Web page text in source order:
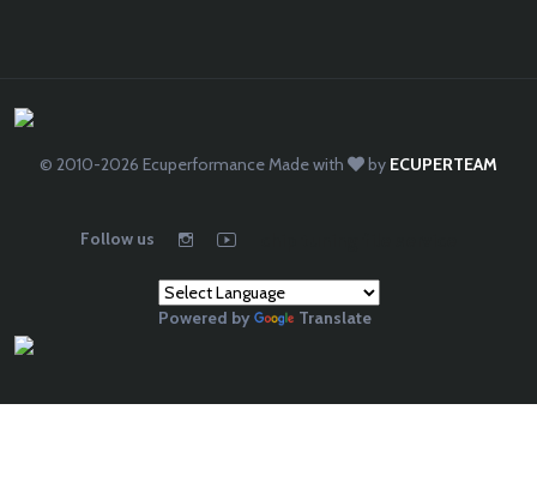
© 2010-2026 EcuperformanceMade with by ECUPERTEAM
Follow us
Powered by Translate